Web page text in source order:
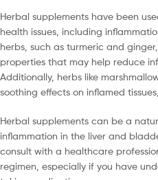
Herbal supplements have been
health issues, including
herbs, such as turmeric and
properties that may help reduce
Additionally, herbs like
soothing effects on inflamed
Herbal supplements can be a
inflammation in the liver and
consult with a healthcare
regimen, especially if you have